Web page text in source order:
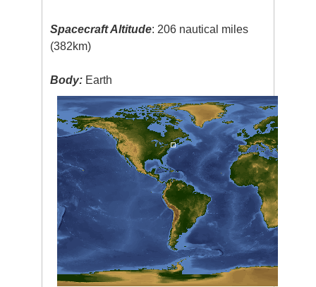
Spacecraft Altitude: 206 nautical miles
(382km)
Body: Earth